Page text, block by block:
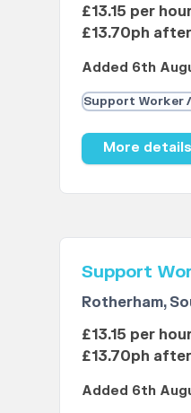
£13.15 per
£13.70ph
Added 6th
Support Worker
More
Support
Rotherham,
£13.15 per
£13.70ph
Added 6th